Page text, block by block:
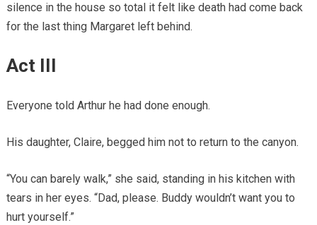
silence in the house so total it felt like death had come back
for the last thing Margaret left behind.
Act III
Everyone told Arthur he had done enough.
His daughter, Claire, begged him not to return to the canyon.
“You can barely walk,” she said, standing in his kitchen with
tears in her eyes. “Dad, please. Buddy wouldn’t want you to
hurt yourself.”